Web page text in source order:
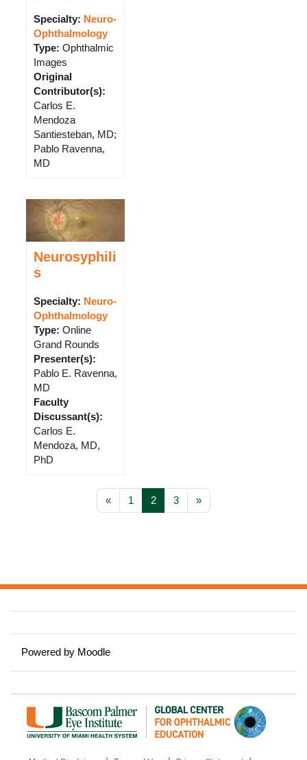
Specialty: Neuro-
Ophthalmology
Type: Ophthalmic
Images
Original
Contributor(s):
Carlos E.
Mendoza
Santiesteban, MD;
Pablo Ravenna,
MD
Neurosyphili
s
Specialty: Neuro-
Ophthalmology
Type: Online
Grand Rounds
Presenter(s):
Pablo E. Ravenna,
MD
Faculty
Discussant(s):
Carlos E.
Mendoza, MD,
PhD
«Previous page
1 Page 1
2Page 2
3Page 3
»Next page
Powered by Moodle